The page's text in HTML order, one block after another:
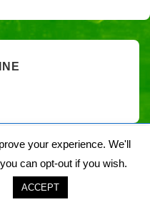
daTema responsive
your experience. We'll
can opt-out if you wish.
ACCEPT